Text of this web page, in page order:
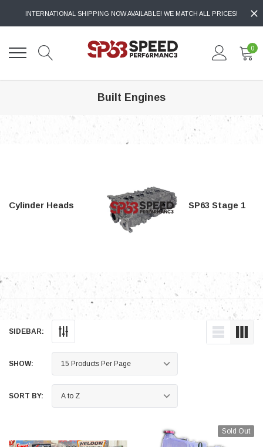
INTERNATIONAL SHIPPING NOW AVAILABLE! WE MATCH ALL PRICES!
0
Built Engines
Cylinder Heads SP63 Stage 1
SIDEBAR:
SHOW:
SORT BY:
Sold Out